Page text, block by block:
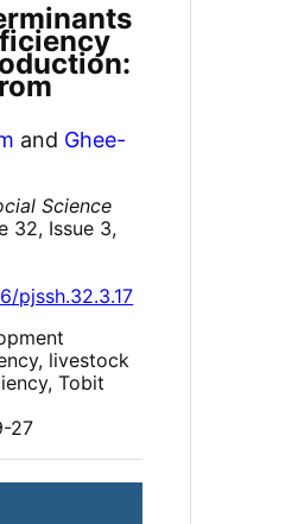
and Ghee-
Science
32, Issue 3,
pjssh.32.3.17
livestock
Tobit
27